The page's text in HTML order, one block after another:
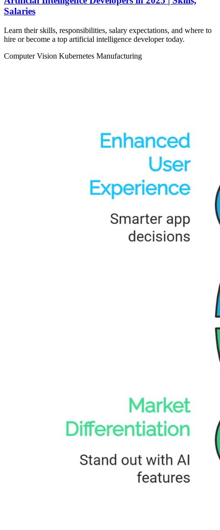
Salaries
Learn their skills, responsibilities, salary expectations, and where to
hire or become a top artificial intelligence developer today.
Computer Vision Kubernetes Manufacturing